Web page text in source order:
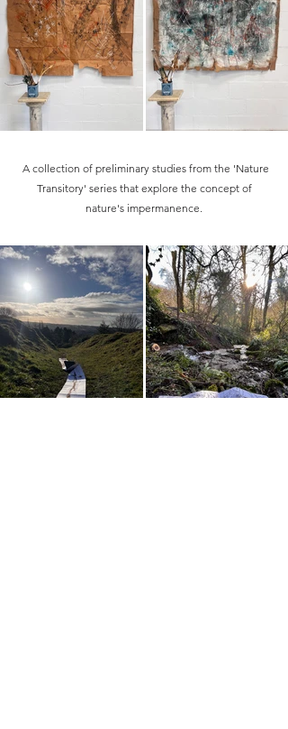
A collection of preliminary studies from the 'Nature
Transitory' series that explore the concept of
nature's impermanence.